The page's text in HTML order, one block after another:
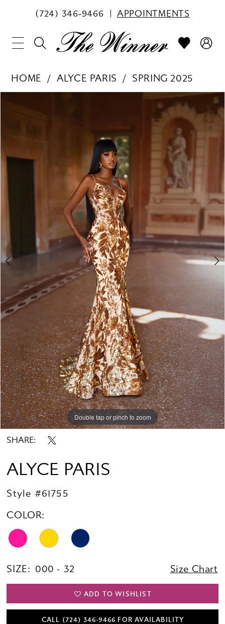
(724) 346‑9466 APPOINTMENTS
HOME ALYCE PARIS
SPRING 2025
3
Double tap or pinch to zoom
Double tap or pinch to zoom
Double tap or pinch to zoom
SHARE:
ALYCE PARIS
Style #61755
COLOR:
SIZE: 000 - 32 Size Chart
ADD TO WISHLIST
CALL (724) 346‑9466 FOR AVAILABILITY